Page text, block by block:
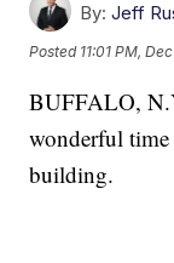
By: Jeff
Posted 11:01 PM,
BUFFALO,
wonderful time
building.